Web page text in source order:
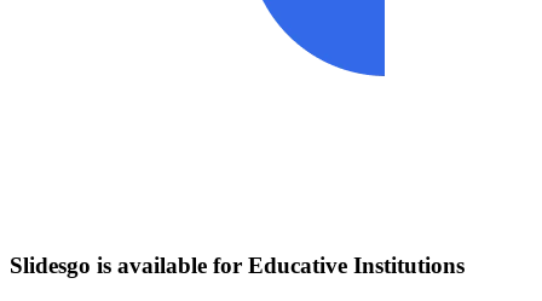
Slidesgo is available for Educative Institutions